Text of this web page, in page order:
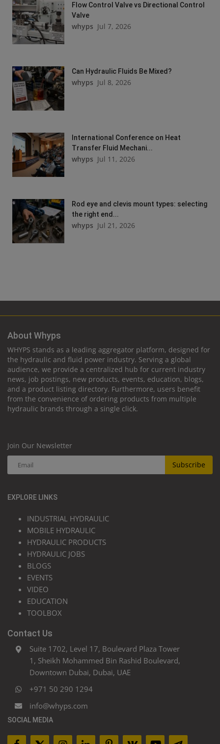
Flow Control Valve vs Directional Control
Valve
whyps Jul 7, 2026
Can Hydraulic Fluids Be Mixed?
whyps Jul 8, 2026
International Conference on Heat
Transfer Fluid Mechani...
whyps Jul 11, 2026
Rod eye and clevis mount types: selecting
the right end...
whyps Jul 21, 2026
About Whyps
WHYPS stands as a leading aggregator platform, designed for
the hydraulic and fluid power industry. Serving a global
audience, we provide a centralized hub for current industry
news, job postings, new products, events, education, blogs,
and a product listing directory. Furthermore, users benefit
from the convenience of ordering products from multiple
hydraulic brands through a single click.
Join Our Newsletter
Subscribe
EXPLORE LINKS
INDUSTRIAL HYDRAULIC
MOBILE HYDRAULIC
HYDRAULIC PRODUCTS
HYDRAULIC JOBS
BLOGS
EVENTS
VIDEO
EDUCATION
TOOLBOX
Contact Us
Suite 1702, Level 17, Boulevard Plaza Tower
1, Sheikh Mohammed Bin Rashid Boulevard,
Downtown Dubai, Dubai, UAE
+971 50 290 1294
info@whyps.com
SOCIAL MEDIA